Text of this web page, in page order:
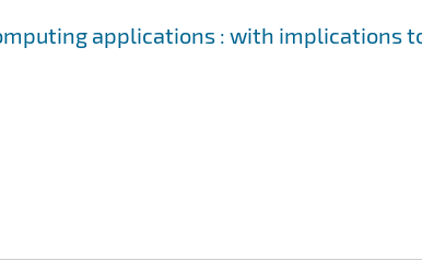
applications : with implications